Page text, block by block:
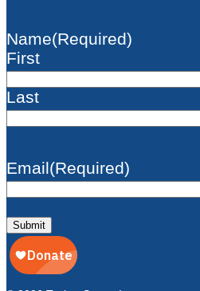
Name(Required)
First
Last
Email(Required)
Submit